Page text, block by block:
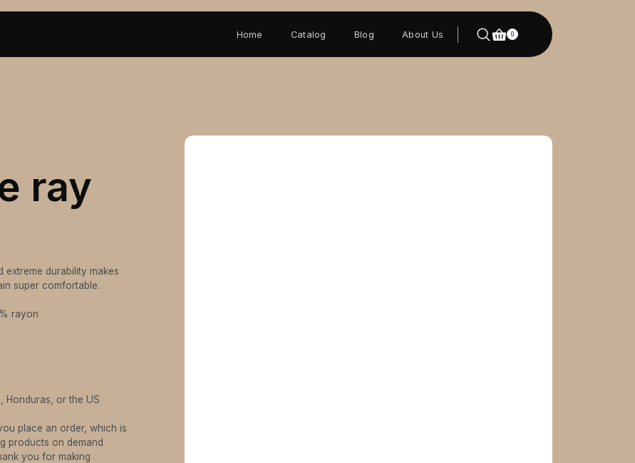
Home Catalog Blog About Us 0
ray
durability makes
super comfortable.
rayon
Honduras, or the US
place an order, which is
products on demand
you for making